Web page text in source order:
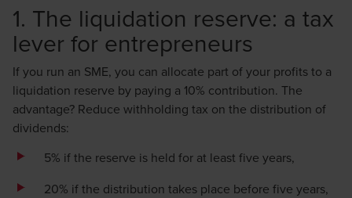
1. The liquidation reserve: a tax
lever for entrepreneurs
If you run an SME, you can allocate part of your profits to a
liquidation reserve by paying a 10% contribution. The
advantage? Reduce withholding tax on the distribution of
dividends:
5% if the reserve is held for at least five years,
20% if the distribution takes place before five years,